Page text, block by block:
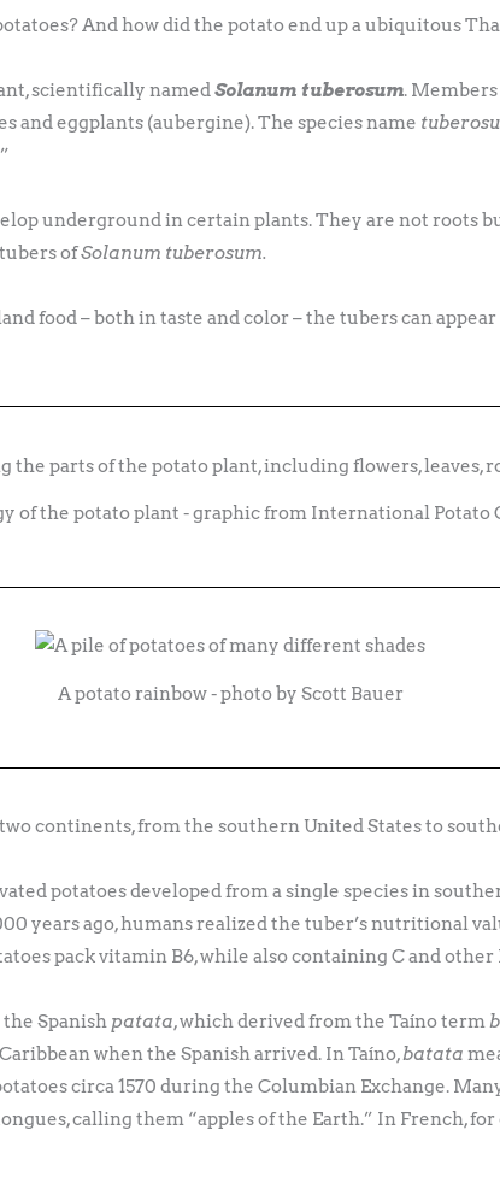
And how did the potato end up a ubiquitous
scientifically namedSolanum tuberosum.
and eggplants (aubergine). The species name
underground in certain plants. They are not roots
ofSolanum tuberosum.
food – both in taste and color – the tubers can
of the potato plant - graphic from International Potato
A potato rainbow - photo by Scott Bauer
two continents, from the southern United States to
potatoes developed from a single species in
years ago, humans realized the tuber’s nutritional
pack vitamin B6, while also containing C and
Spanish patata, which derived from the Taíno term
when the Spanish arrived. In Taíno,batata
circa 1570 during the Columbian Exchange.
calling them “apples of the Earth.” In French, for